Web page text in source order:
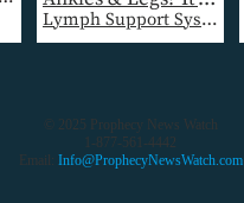
© 2025 Prophecy News Watch
1-877-561-4442
Email: Info@ProphecyNewsWatch.com